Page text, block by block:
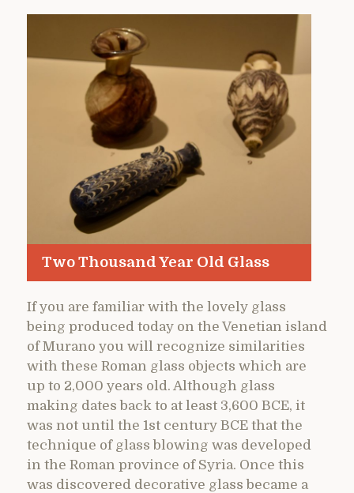
Two Thousand Year Old Glass
If you are familiar with the lovely glass
being produced today on the Venetian island
of Murano you will recognize similarities
with these Roman glass objects which are
up to 2,000 years old. Although glass
making dates back to at least 3,600 BCE, it
was not until the 1st century BCE that the
technique of glass blowing was developed
in the Roman province of Syria. Once this
was discovered decorative glass became a